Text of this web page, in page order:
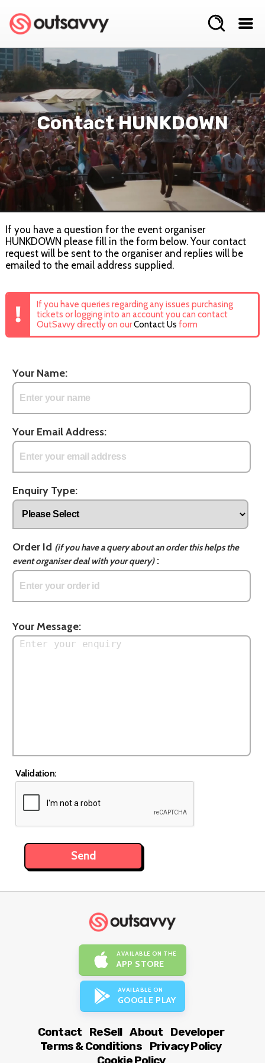
Contact HUNKDOWN
If you have a question for the event organiser
HUNKDOWN please fill in the form below. Your contact
request will be sent to the organiser and replies will be
emailed to the email address supplied.
If you have queries regarding any issues purchasing
tickets or logging into an account you can contact
OutSavvy directly on ourContact Us form
Your Name:
Your Email Address:
Enquiry Type:
Order Id (if you have a query about an order this helps the
event organiser deal with your query):
Your Message:
Validation:
AVAILABLE ON THE
APP STORE
AVAILABLE ON
GOOGLE PLAY
Contact ReSell About
Developer
Terms & Conditions
Privacy Policy